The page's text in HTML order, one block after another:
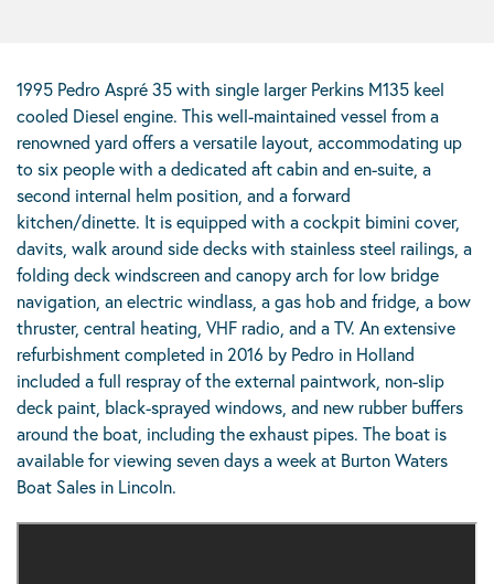
1995 Pedro Aspré 35 with single larger Perkins M135 keel
cooled Diesel engine. This well-maintained vessel from a
renowned yard offers a versatile layout, accommodating up
to six people with a dedicated aft cabin and en-suite, a
second internal helm position, and a forward
kitchen/dinette. It is equipped with a cockpit bimini cover,
davits, walk around side decks with stainless steel railings, a
folding deck windscreen and canopy arch for low bridge
navigation, an electric windlass, a gas hob and fridge, a bow
thruster, central heating, VHF radio, and a TV. An extensive
refurbishment completed in 2016 by Pedro in Holland
included a full respray of the external paintwork, non-slip
deck paint, black-sprayed windows, and new rubber buffers
around the boat, including the exhaust pipes. The boat is
available for viewing seven days a week at Burton Waters
Boat Sales in Lincoln.